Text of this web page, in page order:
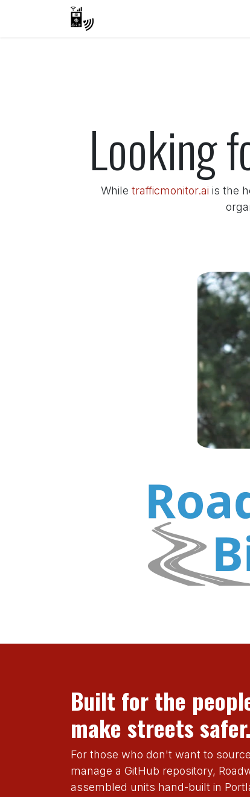
Skip to Content
Looking
While trafficmonitor.ai is the
Built for the
make streets safer.
For those who don't want to
manage a GitHub repository,
assembled units hand-built in